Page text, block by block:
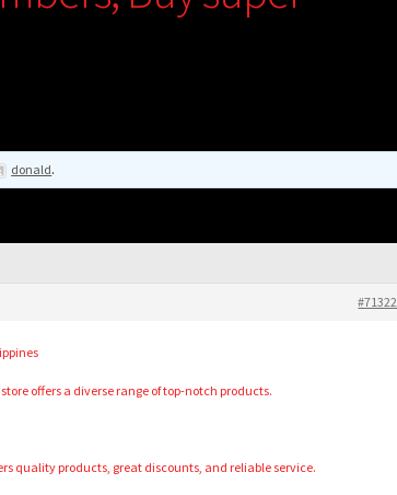
donald.
#71322
offers a diverse range of top-notch products.
quality products, great discounts, and reliable service.